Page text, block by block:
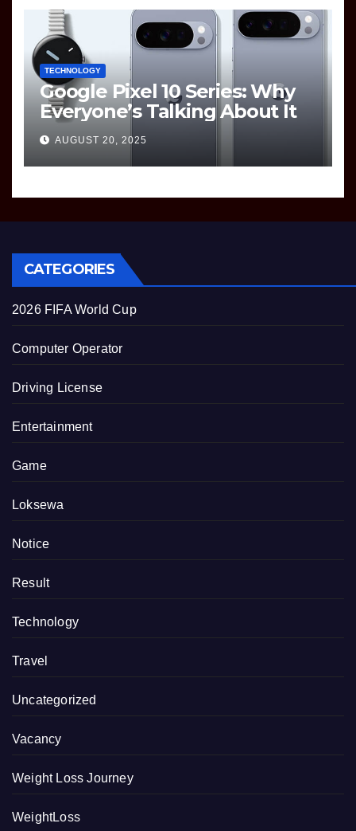
TECHNOLOGY
Google Pixel 10 Series: Why
Everyone’s Talking About It
AUGUST 20, 2025
CATEGORIES
2026 FIFA World Cup
Computer Operator
Driving License
Entertainment
Game
Loksewa
Notice
Result
Technology
Travel
Uncategorized
Vacancy
Weight Loss Journey
WeightLoss